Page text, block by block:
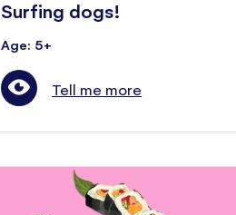
Surfing dogs!
Age: 5+
Tell me more